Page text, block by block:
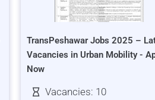
TransPeshawar Jobs 2025 –
Vacancies in Urban Mobility -
Now
Vacancies: 10